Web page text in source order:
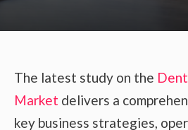
The latest study on the
Market delivers a
key business strategies,